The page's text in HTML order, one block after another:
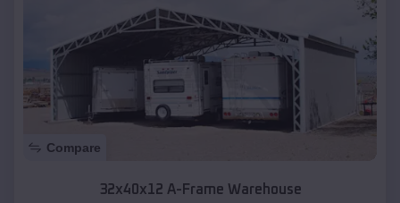
Compare
32x40x12 A-Frame Warehouse